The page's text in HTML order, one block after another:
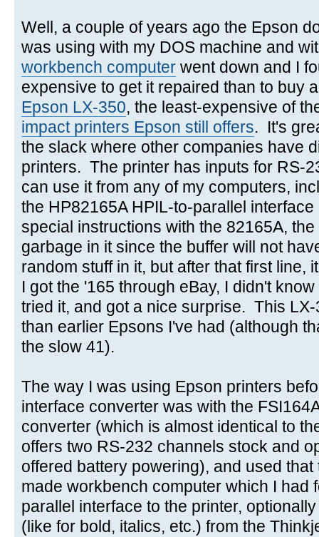
Well, a couple of years ago the Epson
was using with my DOS machine and
workbench computer went down and I
expensive to get it repaired than to buy
Epson LX-350, the least-expensive of
impact printers Epson still offers. It's
the slack where other companies have
printers. The printer has inputs for RS-
can use it from any of my computers,
the HP82165A HPIL-to-parallel
special instructions with the 82165A,
garbage in it since the buffer will not
random stuff in it, but after that first line,
I got the '165 through eBay, I didn't
tried it, and got a nice surprise. This
than earlier Epsons I've had (although
the slow 41).
The way I was using Epson printers
interface converter was with the
converter (which is almost identical to
offers two RS-232 channels stock and
offered battery powering), and used
made workbench computer which I had
parallel interface to the printer,
(like for bold, italics, etc.) from the